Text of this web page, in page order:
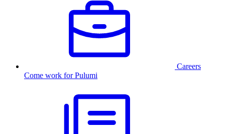
Careers
Come work for Pulumi